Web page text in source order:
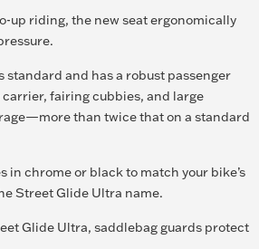
up riding, the new seat ergonomically
standard and has a robust passenger
fairing cubbies, and large
than twice that on a standard
in chrome or black to match your bike’s
Street Glide Ultra name.
Glide Ultra, saddlebag guards protect